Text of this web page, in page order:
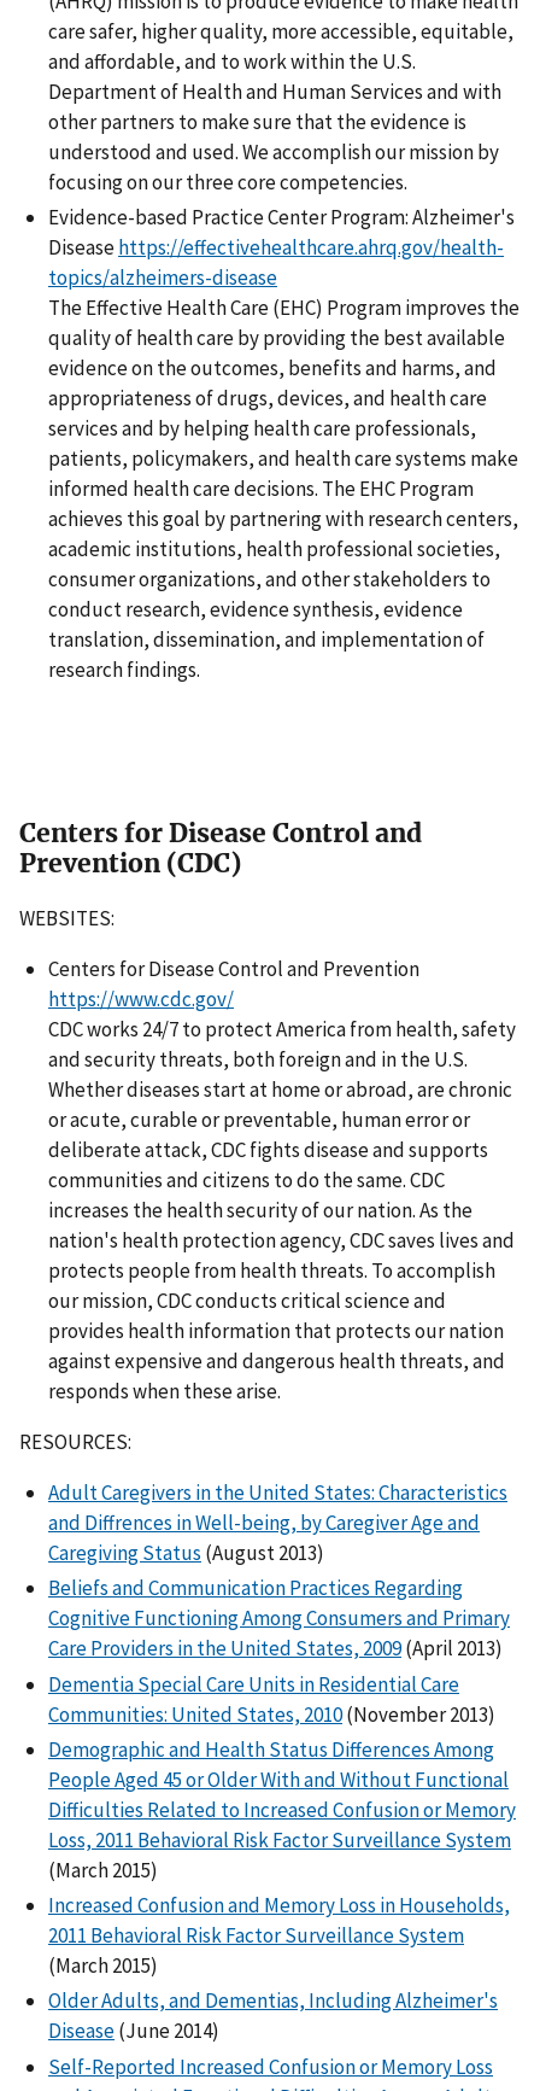
care safer, higher quality, more accessible, equitable,
and affordable, and to work within the U.S.
Department of Health and Human Services and with
other partners to make sure that the evidence is
understood and used. We accomplish our mission by
focusing on our three core competencies.
Evidence-based Practice Center Program: Alzheimer's
Diseasehttps://effectivehealthcare.ahrq.gov/health-
topics/alzheimers-disease
The Effective Health Care (EHC) Program improves the
quality of health care by providing the best available
evidence on the outcomes, benefits and harms, and
appropriateness of drugs, devices, and health care
services and by helping health care professionals,
patients, policymakers, and health care systems make
informed health care decisions. The EHC Program
achieves this goal by partnering with research centers,
academic institutions, health professional societies,
consumer organizations, and other stakeholders to
conduct research, evidence synthesis, evidence
translation, dissemination, and implementation of
research findings.
Centers for Disease Control and
Prevention (CDC)
WEBSITES:
Centers for Disease Control and Prevention
https://www.cdc.gov/
CDC works 24/7 to protect America from health, safety
and security threats, both foreign and in the U.S.
Whether diseases start at home or abroad, are chronic
or acute, curable or preventable, human error or
deliberate attack, CDC fights disease and supports
communities and citizens to do the same. CDC
increases the health security of our nation. As the
nation's health protection agency, CDC saves lives and
protects people from health threats. To accomplish
our mission, CDC conducts critical science and
provides health information that protects our nation
against expensive and dangerous health threats, and
responds when these arise.
RESOURCES:
Adult Caregivers in the United States: Characteristics
and Diffrences in Well-being, by Caregiver Age and
Caregiving Status (August 2013)
Beliefs and Communication Practices Regarding
Cognitive Functioning Among Consumers and Primary
Care Providers in the United States, 2009(April 2013)
Dementia Special Care Units in Residential Care
Communities: United States, 2010(November 2013)
Demographic and Health Status Differences Among
People Aged 45 or Older With and Without Functional
Difficulties Related to Increased Confusion or Memory
Loss, 2011 Behavioral Risk Factor Surveillance System
(March 2015)
Increased Confusion and Memory Loss in Households,
2011 Behavioral Risk Factor Surveillance System
(March 2015)
Older Adults, and Dementias, Including Alzheimer's
Disease(June 2014)
Self-Reported Increased Confusion or Memory Loss